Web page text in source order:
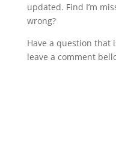
updated. Find I’m
wrong?
Have a question that
leave a comment